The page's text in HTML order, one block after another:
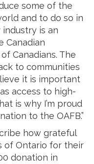
some of the
and to do so in
is an
Canadian
Canadians. The
to communities
it is important
access to high-
is why I’m proud
to the OAFB.”
how grateful
of Ontario for their
donation in